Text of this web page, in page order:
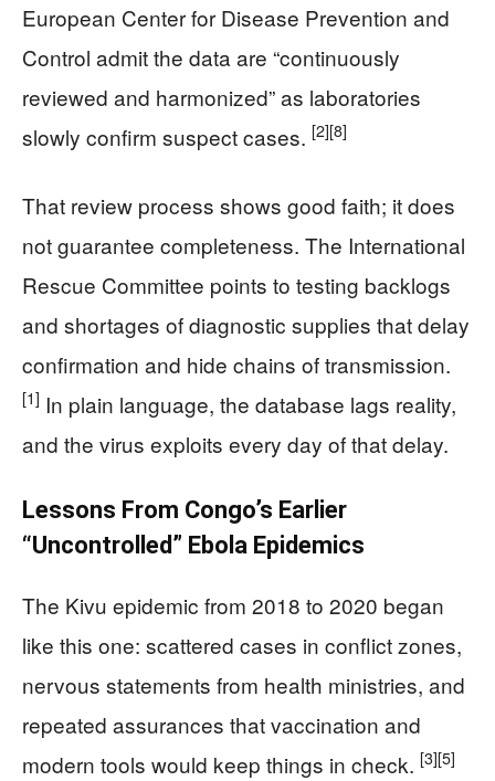
European Center for Disease Prevention and
Control admit the data are “continuously
reviewed and harmonized” as laboratories
slowly confirm suspect cases. [2][8]
That review process shows good faith; it does
not guarantee completeness. The International
Rescue Committee points to testing backlogs
and shortages of diagnostic supplies that delay
confirmation and hide chains of transmission.
[1] In plain language, the database lags reality,
and the virus exploits every day of that delay.
Lessons From Congo’s Earlier
“Uncontrolled” Ebola Epidemics
The Kivu epidemic from 2018 to 2020 began
like this one: scattered cases in conflict zones,
nervous statements from health ministries, and
repeated assurances that vaccination and
modern tools would keep things in check. [3][5]